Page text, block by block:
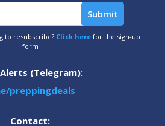
to resubscribe? Click here for the sign-up
form
(Telegram):
preppingdeals
Contact: